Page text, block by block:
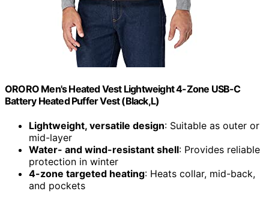
ORORO Men's Heated Vest Lightweight 4-Zone USB-C
Battery Heated Puffer Vest (Black,L)
Lightweight, versatile design: Suitable as outer or
mid-layer
Water- and wind-resistant shell: Provides reliable
protection in winter
4-zone targeted heating: Heats collar, mid-back,
and pockets